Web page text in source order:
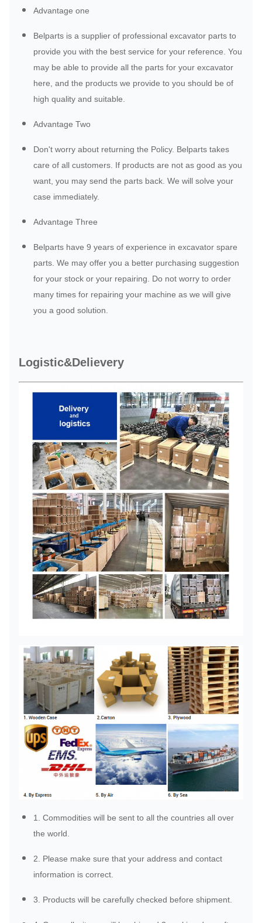
Advantage one
Belparts is a supplier of professional excavator parts to
provide you with the best service for your reference. You
may be able to provide all the parts for your excavator
here, and the products we provide to you should be of
high quality and suitable.
Advantage Two
Don't worry about returning the Policy. Belparts takes
care of all customers. If products are not as good as you
want, you may send the parts back. We will solve your
case immediately.
Advantage Three
Belparts have 9 years of experience in excavator spare
parts. We may offer you a better purchasing suggestion
for your stock or your repairing. Do not worry to order
many times for repairing your machine as we will give
you a good solution.
Logistic&Delievery
1. Commodities will be sent to all the countries all over
the world.
2. Please make sure that your address and contact
information is correct.
3. Products will be carefully checked before shipment.